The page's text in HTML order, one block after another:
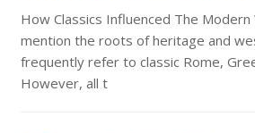
How Classics Influenced The
mention the roots of heritage and
frequently refer to classic Rome,
However, all t